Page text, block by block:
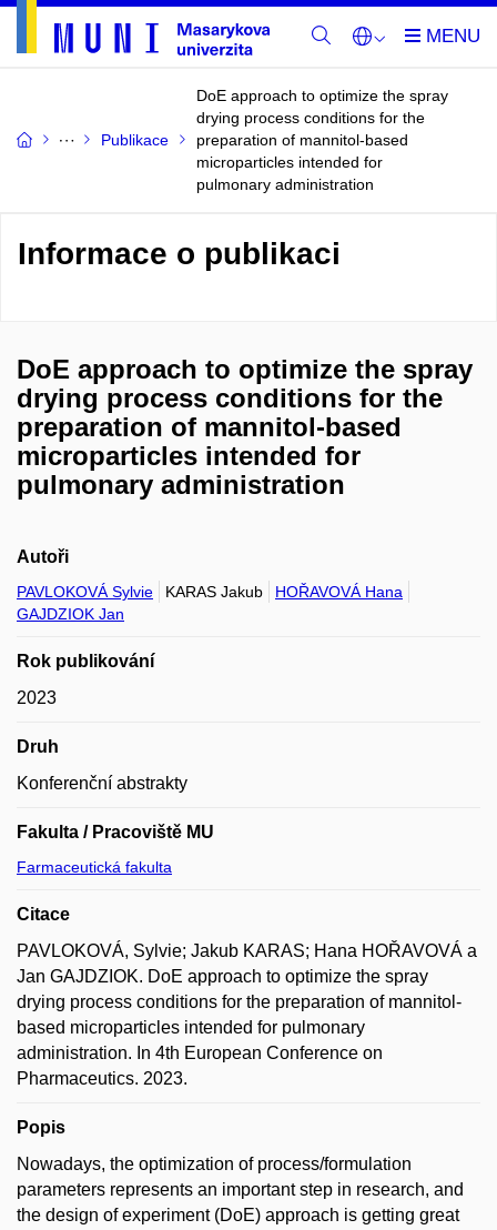
Publikace
DoE approach to optimize the spray
drying process conditions for the
preparation of mannitol-based
microparticles intended for
pulmonary administration
Informace o publikaci
DoE approach to optimize the spray
drying process conditions for the
preparation of mannitol-based
microparticles intended for
pulmonary administration
Autoři
PAVLOKOVÁ Sylvie KARAS Jakub
HOŘAVOVÁ Hana
GAJDZIOK Jan
Rok publikování
2023
Druh
Konferenční abstrakty
Fakulta / Pracoviště MU
Farmaceutická fakulta
Citace
PAVLOKOVÁ, Sylvie; Jakub KARAS; Hana HOŘAVOVÁ a
Jan GAJDZIOK. DoE approach to optimize the spray
drying process conditions for the preparation of mannitol-
based microparticles intended for pulmonary
administration. In 4th European Conference on
Pharmaceutics. 2023.
Popis
Nowadays, the optimization of process/formulation
parameters represents an important step in research, and
the design of experiment (DoE) approach is getting great